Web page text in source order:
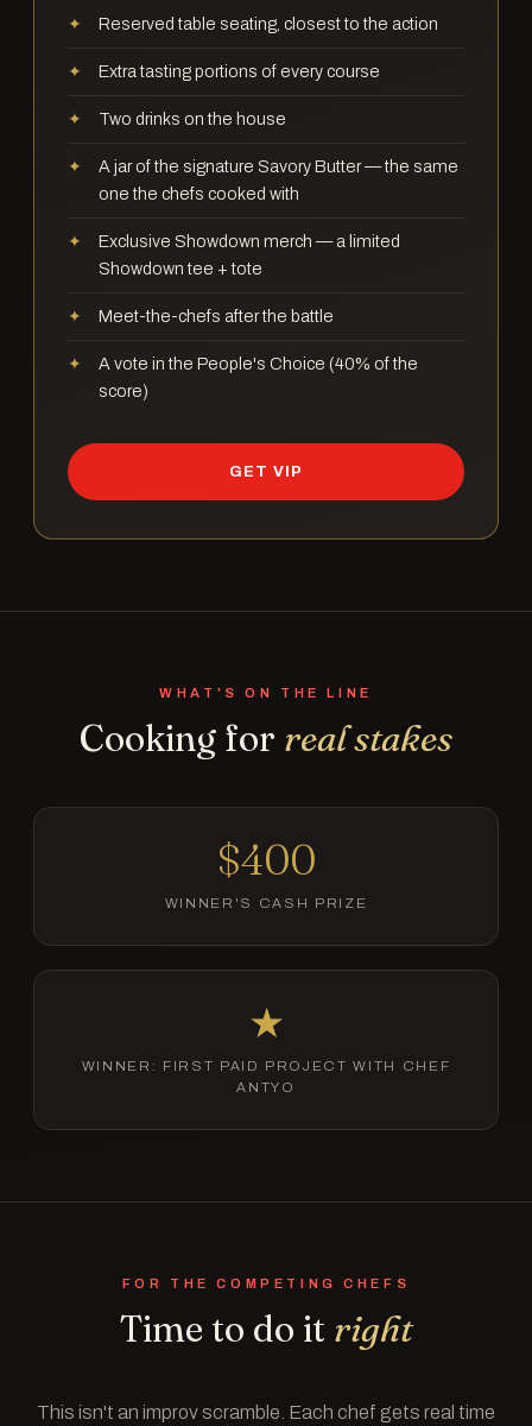
Reserved table seating, closest to the action
Extra tasting portions of every course
Two drinks on the house
A jar of the signature Savory Butter — the same
one the chefs cooked with
Exclusive Showdown merch — a limited
Showdown tee + tote
Meet-the-chefs after the battle
A vote in the People's Choice (40% of the
score)
GET VIP
WHAT'S ON THE LINE
Cooking for real stakes
$400
WINNER'S CASH PRIZE
★
WINNER: FIRST PAID PROJECT WITH CHEF
ANTYO
FOR THE COMPETING CHEFS
Time to do it right
This isn't an improv scramble. Each chef gets real time